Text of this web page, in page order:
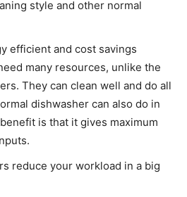
style and other normal
efficient and cost savings
many resources, unlike the
They can clean well and do all
dishwasher can also do in
is that it gives maximum
reduce your workload in a big